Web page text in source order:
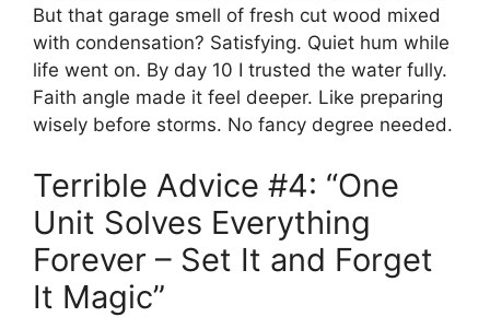
But that garage smell of fresh cut wood mixed
with condensation? Satisfying. Quiet hum while
life went on. By day 10 I trusted the water fully.
Faith angle made it feel deeper. Like preparing
wisely before storms. No fancy degree needed.
Terrible Advice #4: “One
Unit Solves Everything
Forever – Set It and Forget
It Magic”